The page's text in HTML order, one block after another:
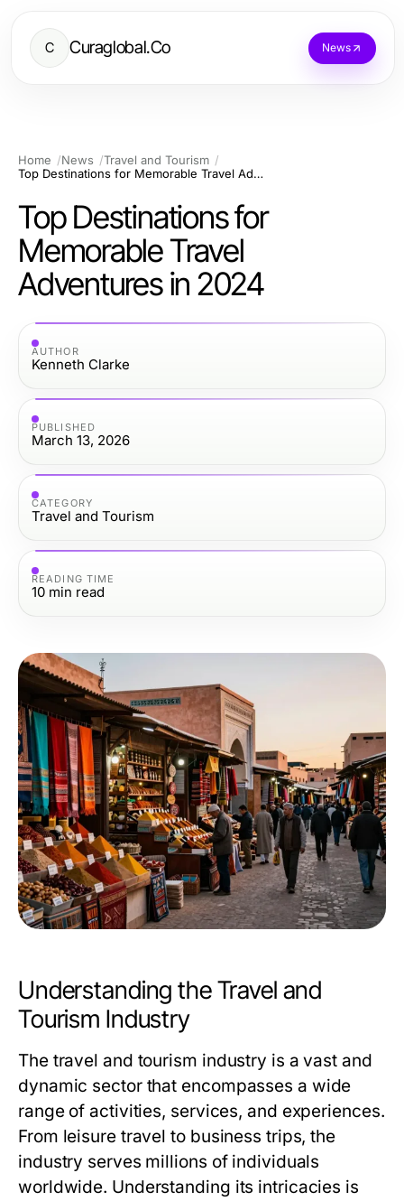
C Curaglobal.Co News
Home News
Travel and Tourism
Top Destinations for Memorable Travel Adventures in 2024
Top Destinations for
Memorable Travel
Adventures in 2024
AUTHOR
Kenneth Clarke
PUBLISHED
March 13, 2026
CATEGORY
Travel and Tourism
READING TIME
10 min read
Understanding the Travel and
Tourism Industry
The travel and tourism industry is a vast and
dynamic sector that encompasses a wide
range of activities, services, and experiences.
From leisure travel to business trips, the
industry serves millions of individuals
worldwide. Understanding its intricacies is